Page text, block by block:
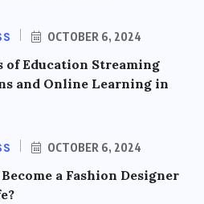
OCTOBER 6, 2024
of Education Streaming
and Online Learning in
OCTOBER 6, 2024
a Fashion Designer